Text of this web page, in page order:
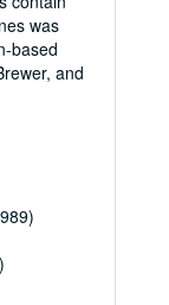
was
based
and